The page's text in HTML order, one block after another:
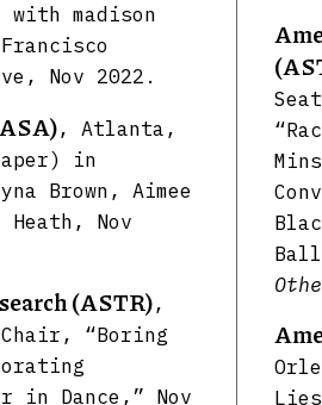
madison
Nov 2022.
, Atlanta,
in
Brown, Aimee
Nov
(ASTR),
“Boring
in Dance,” Nov